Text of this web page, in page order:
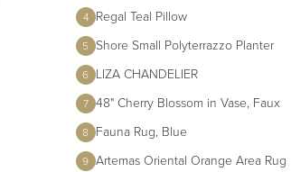
4 Regal Teal Pillow
5 Shore Small Polyterrazzo Planter
6 LIZA CHANDELIER
7 48" Cherry Blossom in Vase, Faux
8 Fauna Rug, Blue
9 Artemas Oriental Orange Area Rug